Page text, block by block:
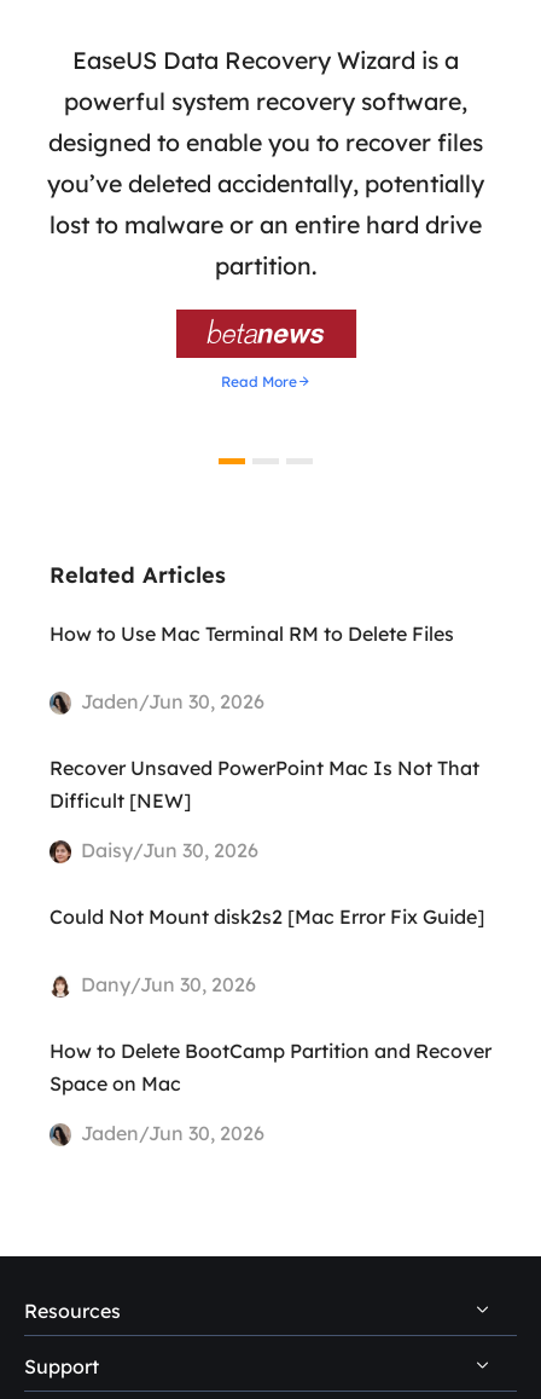
EaseUS Data Recovery Wizard is a
powerful system recovery software,
designed to enable you to recover files
you’ve deleted accidentally, potentially
lost to malware or an entire hard drive
partition.

Read More
Related Articles
How to Use Mac Terminal RM to Delete Files
Jaden/Jun 30, 2026
Recover Unsaved PowerPoint Mac Is Not That
Difficult [NEW]
Daisy/Jun 30, 2026
Could Not Mount disk2s2 [Mac Error Fix Guide]
Dany/Jun 30, 2026
How to Delete BootCamp Partition and Recover
Space on Mac
Jaden/Jun 30, 2026
Resources
PC Data Recovery Tips
Support